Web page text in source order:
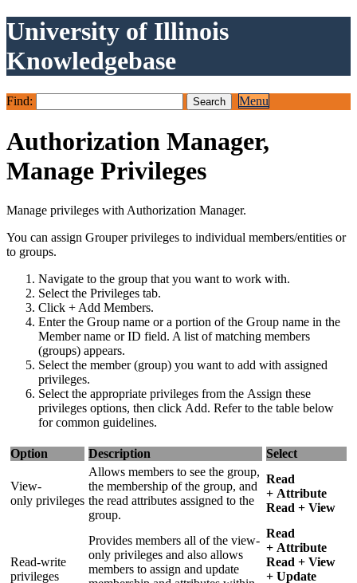
University of Illinois
Knowledgebase
Find: Menu
Authorization Manager,
Manage Privileges
Manage privileges with Authorization Manager.
You can assign Grouper privileges to individual members/entities or
to groups.
Navigate to the group that you want to work with.
Select the Privileges tab.
Click + Add Members.
Enter the Group name or a portion of the Group name in the
Member name or ID field. A list of matching members
(groups) appears.
Select the member (group) you want to add with assigned
privileges.
Select the appropriate privileges from the Assign these
privileges options, then click Add. Refer to the table below
for common guidelines.
Option Description Select
View-
only privileges
Allows members to see the group,
the membership of the group, and
the read attributes assigned to the
group.
Read
+ Attribute
Read + View
Read-write
privileges
Provides members all of the view-
only privileges and also allows
members to assign and update
Read
+ Attribute
Read + View
+ Update